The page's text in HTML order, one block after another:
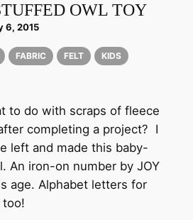
OWL TOY
6, 2015
FABRIC FELT KIDS
to do with scraps of fleece
completing a project? I
left and made this baby-
An iron-on number by JOY
age. Alphabet letters for
too!